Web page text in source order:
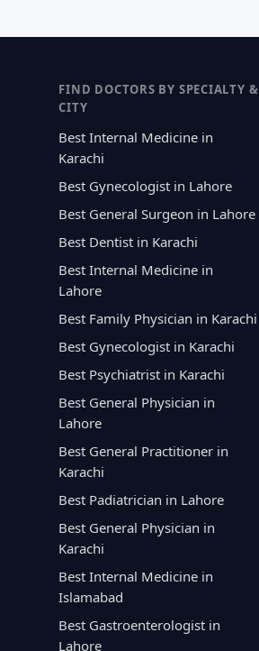
FIND DOCTORS BY SPECIALTY &
CITY
Best Internal Medicine in
Karachi
Best Gynecologist in Lahore
Best General Surgeon in Lahore
Best Dentist in Karachi
Best Internal Medicine in
Lahore
Best Family Physician in Karachi
Best Gynecologist in Karachi
Best Psychiatrist in Karachi
Best General Physician in
Lahore
Best General Practitioner in
Karachi
Best Padiatrician in Lahore
Best General Physician in
Karachi
Best Internal Medicine in
Islamabad
Best Gastroenterologist in
Lahore